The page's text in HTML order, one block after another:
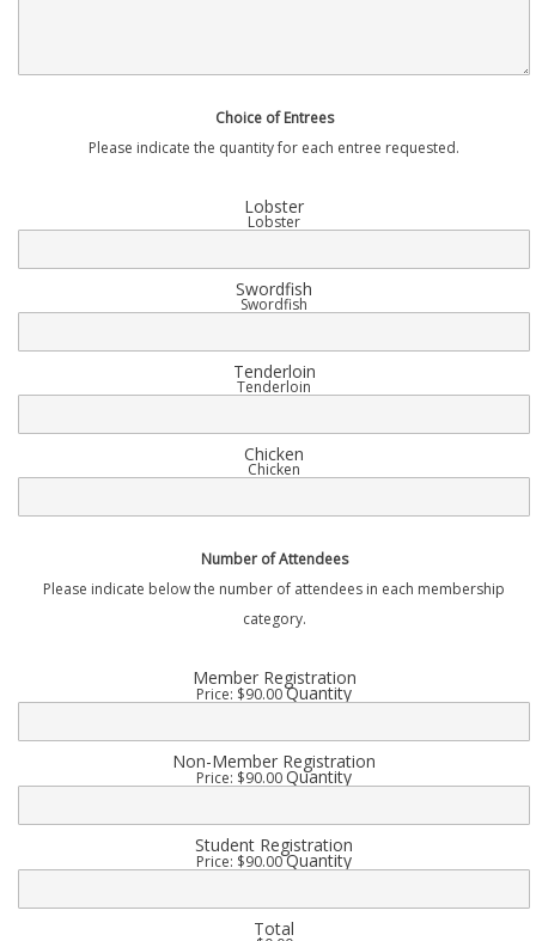
Choice of Entrees
Please indicate the quantity for each entree requested.
Lobster
Lobster
Swordfish
Swordfish
Tenderloin
Tenderloin
Chicken
Chicken
Number of Attendees
Please indicate below the number of attendees in each membership
category.
Member RegistrationQuantity
Price: $90.00Quantity
Non-Member Registration
Price: $90.00Quantity
Student Registration
Price: $90.00Quantity
Total